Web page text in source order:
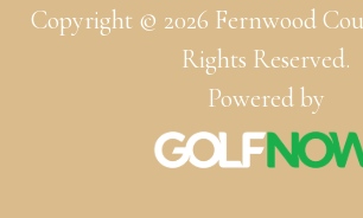
Copyright © 2026 Fernwood
Rights Reserved.
Powered by